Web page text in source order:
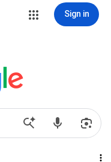
Sign in